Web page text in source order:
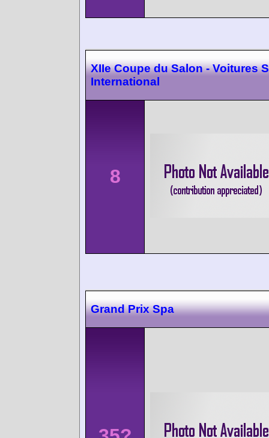
XIIe Coupe du Salon - Voitures
International
8
Grand Prix Spa